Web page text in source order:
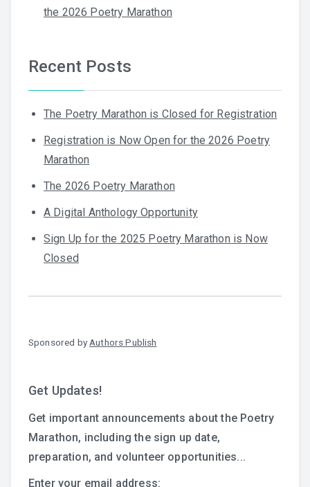
the 2026 Poetry Marathon
Recent Posts
The Poetry Marathon is Closed for Registration
Registration is Now Open for the 2026 Poetry
Marathon
The 2026 Poetry Marathon
A Digital Anthology Opportunity
Sign Up for the 2025 Poetry Marathon is Now
Closed
Sponsored by Authors Publish
Get Updates!
Get important announcements about the Poetry
Marathon, including the sign up date,
preparation, and volunteer opportunities...
Enter your email address: